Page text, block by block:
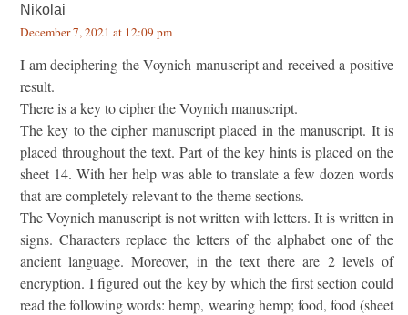
Nikolai
December 7, 2021 at 12:09 pm
I am deciphering the Voynich manuscript and received a positive
result.
There is a key to cipher the Voynich manuscript.
The key to the cipher manuscript placed in the manuscript. It is
placed throughout the text. Part of the key hints is placed on the
sheet 14. With her help was able to translate a few dozen words
that are completely relevant to the theme sections.
The Voynich manuscript is not written with letters. It is written in
signs. Characters replace the letters of the alphabet one of the
ancient language. Moreover, in the text there are 2 levels of
encryption. I figured out the key by which the first section could
read the following words: hemp, wearing hemp; food, food (sheet